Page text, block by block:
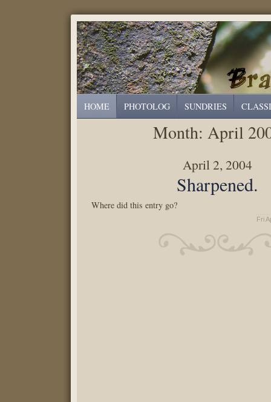
HOME PHOTOLOG SUNDRIES
Month:April
April 2, 2004
Sharpened.
Where did this entry go?
Fri